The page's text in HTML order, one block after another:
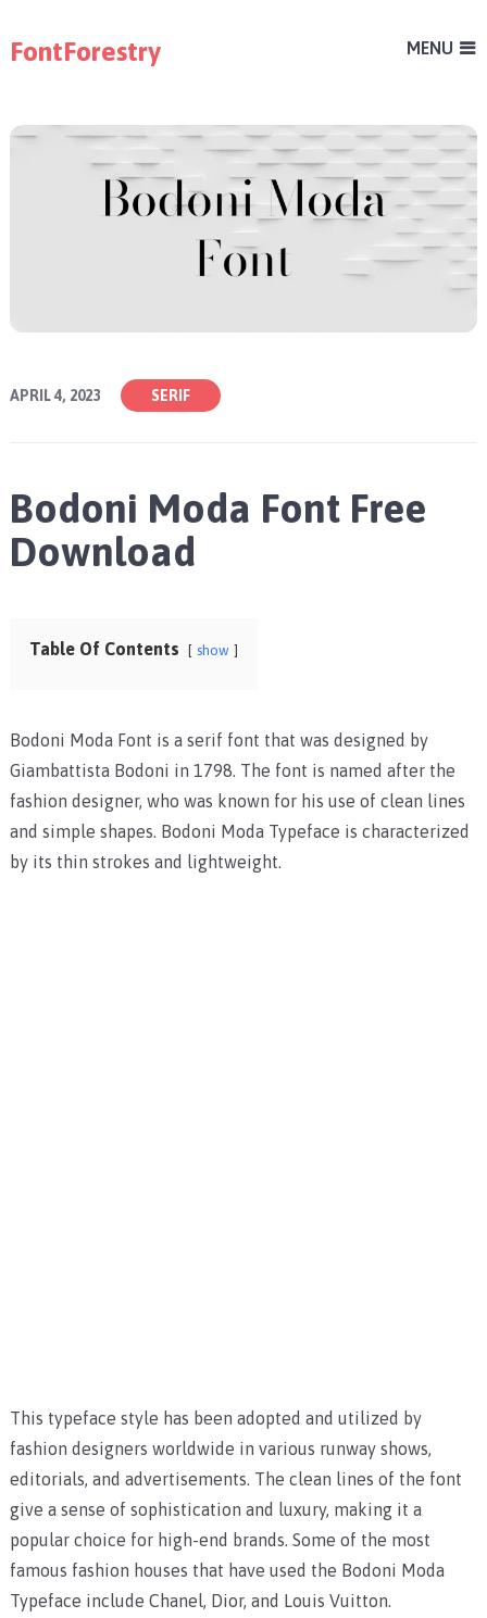
FontForestry MENU
APRIL 4, 2023 SERIF
Bodoni Moda Font Free
Download
Table Of Contents show
Bodoni Moda Font is a serif font that was designed by
Giambattista Bodoni in 1798. The font is named after the
fashion designer, who was known for his use of clean lines
and simple shapes. Bodoni Moda Typeface is characterized
by its thin strokes and lightweight.
This typeface style has been adopted and utilized by
fashion designers worldwide in various runway shows,
editorials, and advertisements. The clean lines of the font
give a sense of sophistication and luxury, making it a
popular choice for high-end brands. Some of the most
famous fashion houses that have used the Bodoni Moda
Typeface include Chanel, Dior, and Louis Vuitton.